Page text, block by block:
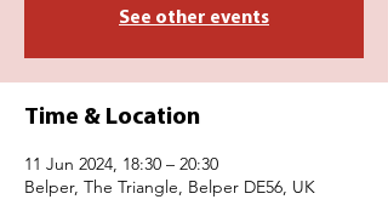
See other events
Time & Location
11 Jun 2024, 18:30 – 20:30
Belper, The Triangle, Belper DE56, UK